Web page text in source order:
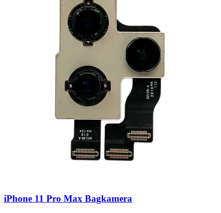
iPhone 11 Pro Max Bagkamera